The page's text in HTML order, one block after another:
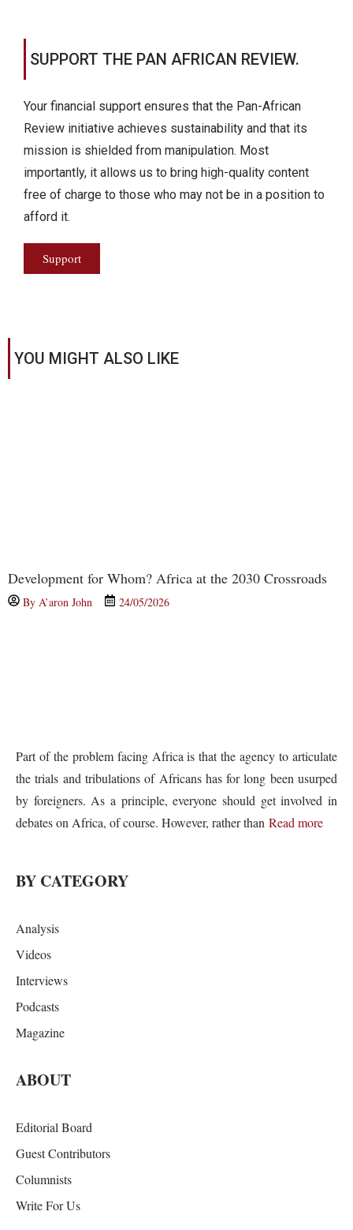
SUPPORT THE PAN AFRICAN REVIEW.
Your financial support ensures that the Pan-African
Review initiative achieves sustainability and that its
mission is shielded from manipulation. Most
importantly, it allows us to bring high-quality content
free of charge to those who may not be in a position to
afford it.
Support
YOU MIGHT ALSO LIKE
Development for Whom? Africa at the 2030 Crossroads
By A’aron John 24/05/2026
Part of the problem facing Africa is that the agency to articulate
the trials and tribulations of Africans has for long been usurped
by foreigners. As a principle, everyone should get involved in
debates on Africa, of course. However, rather than Read more
BY CATEGORY
Analysis
Videos
Interviews
Podcasts
Magazine
ABOUT
Editorial Board
Guest Contributors
Columnists
Write For Us